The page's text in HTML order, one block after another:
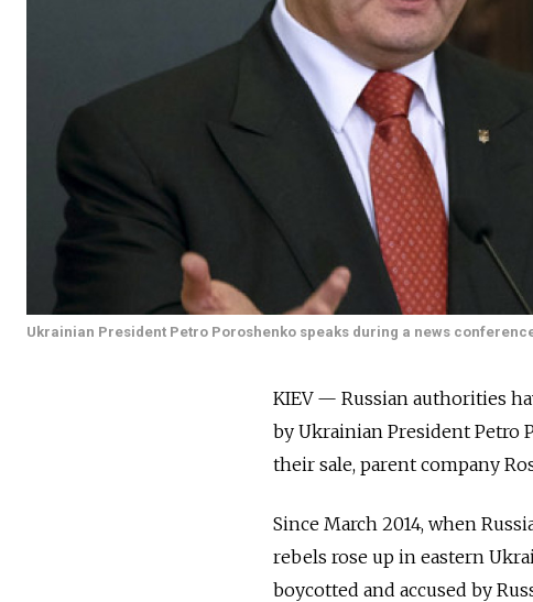
Ukrainian President Petro Poroshenko speaks during a news
KIEV — Russian authorities
by Ukrainian President Petro
their sale, parent company
Since March 2014, when
rebels rose up in eastern
boycotted and accused by